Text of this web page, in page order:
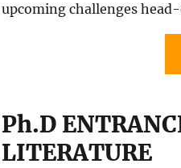
upcoming challenges
Ph.D
LITERATURE